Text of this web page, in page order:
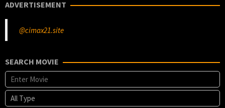
ADVERTISEMENT
@cimax21.site
SEARCH MOVIE